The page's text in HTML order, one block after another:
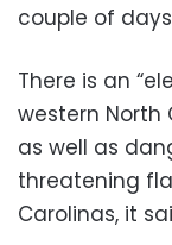
couple of
There is an
western North
as well as
threatening
Carolinas, it